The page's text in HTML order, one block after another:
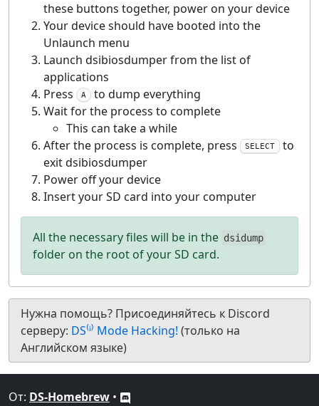
these buttons together, power on your device
Your device should have booted into the
Unlaunch menu
Launch dsibiosdumper from the list of
applications
Press
A
to dump everything
Wait for the process to complete
This can take a while
After the process is complete, press
SELECT
to
exit dsibiosdumper
Power off your device
Insert your SD card into your computer
All the necessary files will be in the dsidump
folder on the root of your SD card.
Нужна помощь? Присоединяйтесь к Discord
серверу: DS⁽ⁱ⁾ Mode Hacking! (только на
Английском языке)
От: DS-Homebrew •